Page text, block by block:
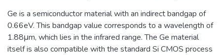
Ge is a semiconductor material with an indirect bandgap of
0.66eV. This bandgap value corresponds to a wavelength of
1.88μm, which lies in the infrared range. The Ge material
itself is also compatible with the standard Si CMOS process